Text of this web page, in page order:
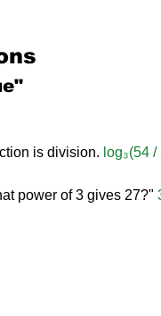
is division. log₃(54 /
power of 3 gives 27?"